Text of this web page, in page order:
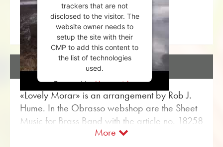
trackers that are not
disclosed to the visitor. The
website owner needs to
setup the site with their
CMP to add this content to
the list of technologies
used.
Powered byUsercentrics
Consent Management
DESCRIPTION
«Lovely Morar» is an arrangement by Rob J.
Hume. In the Obrasso webshop are the Sheet
Music for Brass Band with the article no. 18258
available. The sheet music is classified in
More